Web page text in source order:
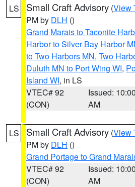
LS Small Craft Advisory (View
PM by DLH ()
Grand Marais to Taconite
Harbor to Silver Bay Harbor
to Two Harbors MN, Two
Duluth MN to Port Wing WI,
Island WI, in LS
VTEC# 92
(CON)
Issued: 10:00
AM
LS Small Craft Advisory (View
PM by DLH ()
Grand Portage to Grand
VTEC# 92
(CON)
Issued: 10:00
AM